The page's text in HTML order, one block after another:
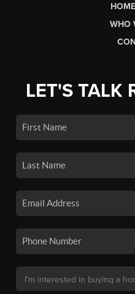
WHO
LET'S TALK